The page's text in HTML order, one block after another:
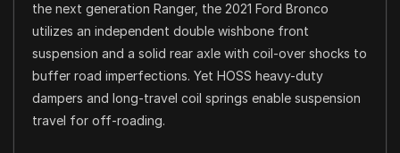
the next generation Ranger, the 2021 Ford Bronco
utilizes an independent double wishbone front
suspension and a solid rear axle with coil-over shocks to
buffer road imperfections. Yet HOSS heavy-duty
dampers and long-travel coil springs enable suspension
travel for off-roading.